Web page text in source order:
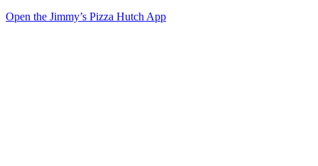
Open the Jimmy’s Pizza Hutch App